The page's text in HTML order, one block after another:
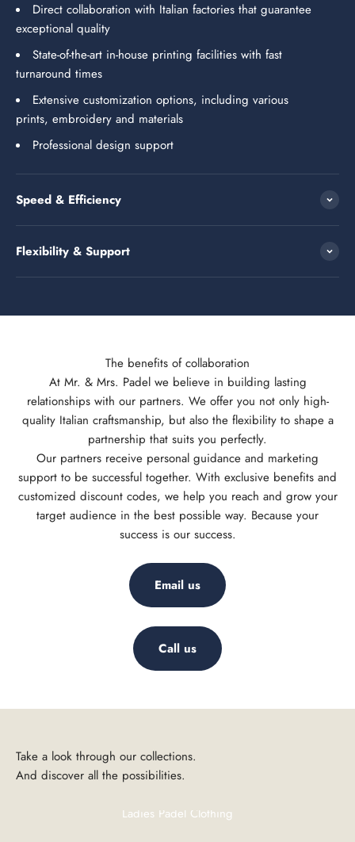
Direct collaboration with Italian factories that guarantee
exceptional quality
State-of-the-art in-house printing facilities with fast
turnaround times
Extensive customization options, including various
prints, embroidery and materials
Professional design support
Speed & Efficiency
Flexibility & Support
The benefits of collaboration
At Mr. & Mrs. Padel we believe in building lasting
relationships with our partners. We offer you not only high-
quality Italian craftsmanship, but also the flexibility to shape a
partnership that suits you perfectly.
Our partners receive personal guidance and marketing
support to be successful together. With exclusive benefits and
customized discount codes, we help you reach and grow your
target audience in the best possible way. Because your
success is our success.
Email us
Call us
And discover all the possibilities.
Ladies Padel Clothing